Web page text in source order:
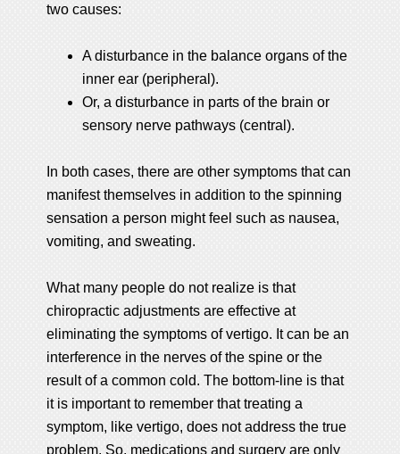
two causes:
A disturbance in the balance organs of the
inner ear (peripheral).
Or, a disturbance in parts of the brain or
sensory nerve pathways (central).
In both cases, there are other symptoms that can
manifest themselves in addition to the spinning
sensation a person might feel such as nausea,
vomiting, and sweating.
What many people do not realize is that
chiropractic adjustments are effective at
eliminating the symptoms of vertigo. It can be an
interference in the nerves of the spine or the
result of a common cold. The bottom-line is that
it is important to remember that treating a
symptom, like vertigo, does not address the true
problem. So, medications and surgery are only